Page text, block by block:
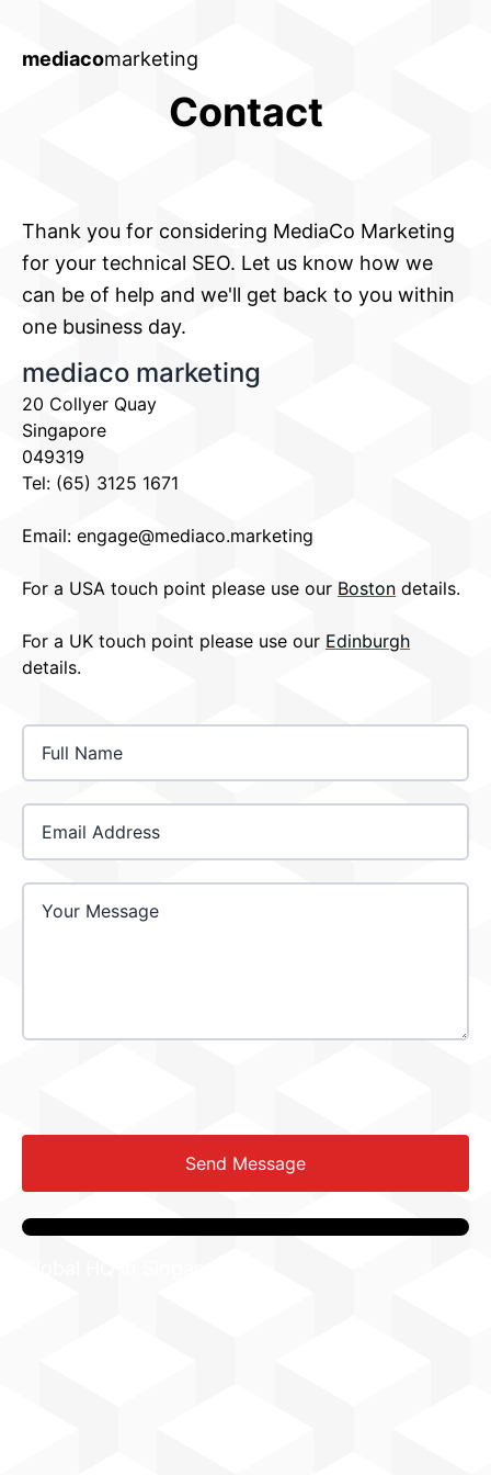
mediacomarketing
Contact
Thank you for considering MediaCo Marketing
for your technical SEO. Let us know how we
can be of help and we'll get back to you within
one business day.
mediaco marketing
20 Collyer Quay
Singapore
049319
Tel: (65) 3125 1671
Email: engage@mediaco.marketing
For a USA touch point please use our Boston details.
For a UK touch point please use our Edinburgh
details.
Send Message